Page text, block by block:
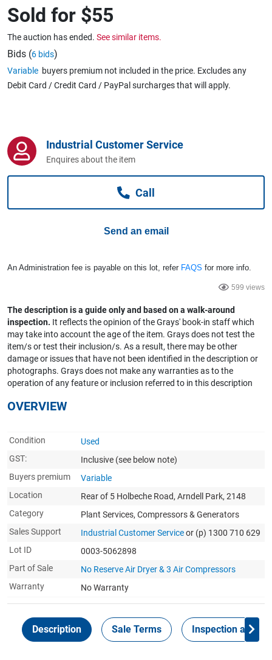
Caravans & Motorhomes
Home, Garden & Appliances
Sold for $55
The auction has ended. See similar items.
Bids (6 bids)
Variable buyers premium not included in the price. Excludes any
Debit Card / Credit Card / PayPal surcharges that will apply.
Industrial Customer Service
Enquires about the item
Call
Send an email
An Administration fee is payable on this lot, refer FAQS for more info.
599 views
The description is a guide only and based on a walk-around
inspection. It reflects the opinion of the Grays' book-in staff which
may take into account the age of the item. Grays does not test the
item/s or test their inclusion/s. As a result, there may be other
damage or issues that have not been identified in the description or
photographs. Grays does not make any warranties as to the
operation of any feature or inclusion referred to in this description
OVERVIEW
Condition
Used
GST:
Inclusive (see below note)
Buyers premium
Variable
Location
Rear of 5 Holbeche Road, Arndell Park, 2148
Category
Plant Services, Compressors & Generators
Sales Support
Industrial Customer Serviceor (p) 1300 710 629
Lot ID
0003-5062898
Part of Sale
No Reserve Air Dryer & 3 Air Compressors
Warranty
No Warranty
Description Sale Terms Inspection and